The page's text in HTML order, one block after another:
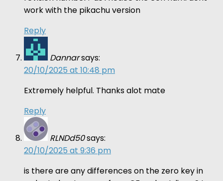
work with the pikachu version
Reply
Dannarsays:
20/10/2025 at 10:48 pm
Extremely helpful. Thanks alot mate
Reply
RLNDd50says:
20/10/2025 at 9:36 pm
is there are any differences on the zero key in